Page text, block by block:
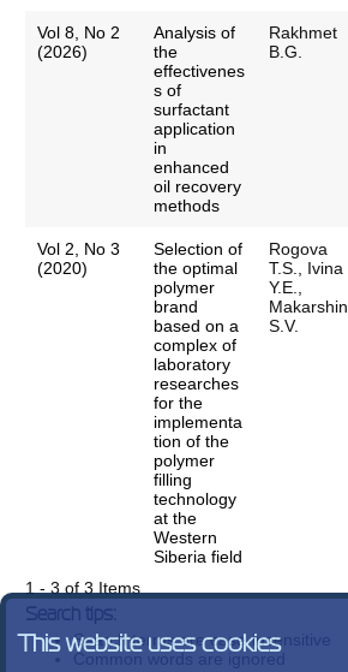
Vol 8, No 2
(2026)
Analysis of
the
effectivenes
s of
surfactant
application
in
enhanced
oil recovery
methods
Rakhmet
B.G.
Vol 2, No 3
(2020)
Selection of
the optimal
polymer
brand
based on a
complex of
laboratory
researches
for the
implementa
tion of the
polymer
filling
technology
at the
Western
Siberia field
Rogova
T.S., Ivina
Y.E.,
Makarshin
S.V.
1 - 3 of 3 Items
Search tips:
Search terms are case-insensitive
Common words are ignored
This website uses cookies